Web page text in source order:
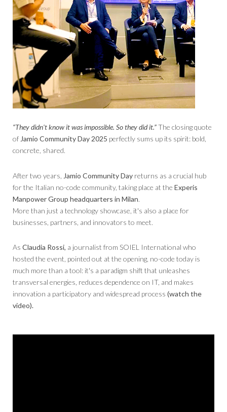
“They didn't know it was impossible. So they did it.”The closing quote
of Jamio Community Day 2025 perfectly sums up its spirit: bold,
concrete, shared.
After two years, Jamio Community Day returns as a crucial hub
for the Italian no-code community, taking place at the Experis
Manpower Group headquarters in Milan.
More than just a technology showcase, it's also a place for
businesses, partners, and innovators to meet.
As Claudia Rossi, a journalist from SOIEL International who
hosted the event, pointed out at the opening, no-code today is
much more than a tool: it's a paradigm shift that unleashes
transversal energies, reduces dependence on IT, and makes
innovation a participatory and widespread process (watch the
video).